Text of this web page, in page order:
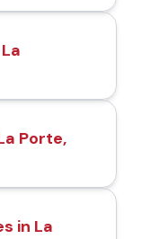
Porte,
in La